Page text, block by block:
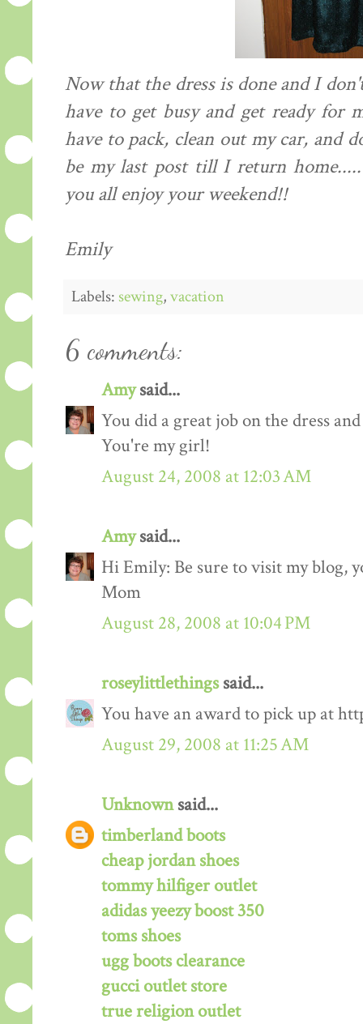
Now that the dress is done and I
have to get busy and get ready for
have to pack, clean out my car, and
be my last post till I return
you all enjoy your weekend!!
Emily
Labels: sewing,vacation
6 comments:
Amysaid...
You did a great job on the dress
You're my girl!
August 24, 2008 at 12:03 AM
Amysaid...
Hi Emily: Be sure to visit my blog,
Mom
August 28, 2008 at 10:04 PM
roseylittlethingssaid...
You have an award to pick up at
August 29, 2008 at 11:25 AM
Unknownsaid...
timberland boots
cheap jordan shoes
tommy hilfiger outlet
adidas yeezy boost 350
toms shoes
ugg boots clearance
gucci outlet store
true religion outlet